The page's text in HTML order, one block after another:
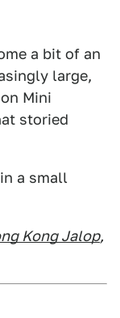
a bit of an
large,
Mini
storied
a small
Kong Jalop,